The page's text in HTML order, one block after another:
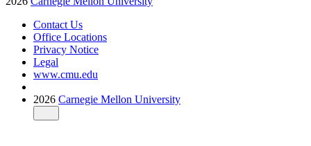
Contact Us
Office Locations
Privacy Notice
Legal
www.cmu.edu
2026 Carnegie Mellon University